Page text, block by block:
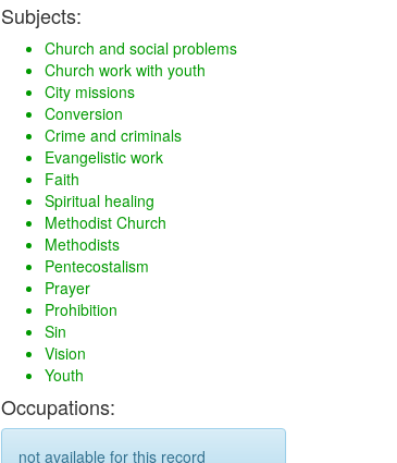
Subjects:
Church and social problems
Church work with youth
City missions
Conversion
Crime and criminals
Evangelistic work
Faith
Spiritual healing
Methodist Church
Methodists
Pentecostalism
Prayer
Prohibition
Sin
Vision
Youth
Occupations:
not available for this record